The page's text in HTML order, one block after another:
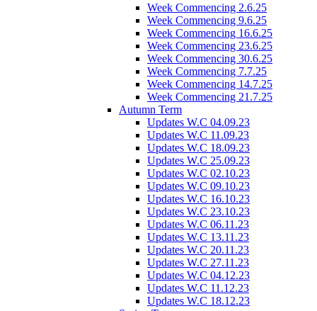
Week Commencing 2.6.25
Week Commencing 9.6.25
Week Commencing 16.6.25
Week Commencing 23.6.25
Week Commencing 30.6.25
Week Commencing 7.7.25
Week Commencing 14.7.25
Week Commencing 21.7.25
Autumn Term
Updates W.C 04.09.23
Updates W.C 11.09.23
Updates W.C 18.09.23
Updates W.C 25.09.23
Updates W.C 02.10.23
Updates W.C 09.10.23
Updates W.C 16.10.23
Updates W.C 23.10.23
Updates W.C 06.11.23
Updates W.C 13.11.23
Updates W.C 20.11.23
Updates W.C 27.11.23
Updates W.C 04.12.23
Updates W.C 11.12.23
Updates W.C 18.12.23